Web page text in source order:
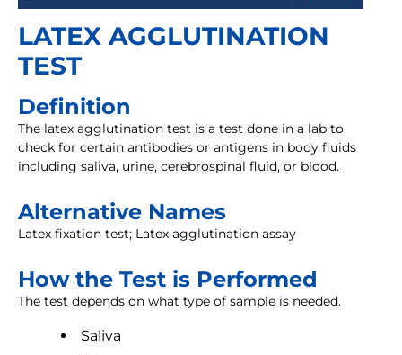
LATEX AGGLUTINATION
TEST
Definition
The latex agglutination test is a test done in a lab to
check for certain antibodies or antigens in body fluids
including saliva, urine, cerebrospinal fluid, or blood.
Alternative Names
Latex fixation test; Latex agglutination assay
How the Test is Performed
The test depends on what type of sample is needed.
Saliva